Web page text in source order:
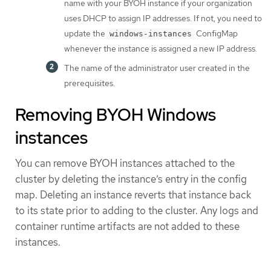
name with your BYOH instance if your organization
uses DHCP to assign IP addresses. If not, you need to
update the windows-instances ConfigMap
whenever the instance is assigned a new IP address.
The name of the administrator user created in the
prerequisites.
Removing BYOH Windows
instances
You can remove BYOH instances attached to the
cluster by deleting the instance’s entry in the config
map. Deleting an instance reverts that instance back
to its state prior to adding to the cluster. Any logs and
container runtime artifacts are not added to these
instances.